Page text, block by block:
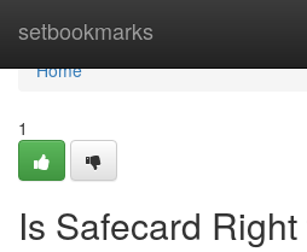
setbookmarks
Home
Home
1
Is Safecard